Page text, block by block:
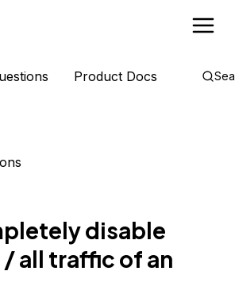
Product Docs
disable
all traffic of an